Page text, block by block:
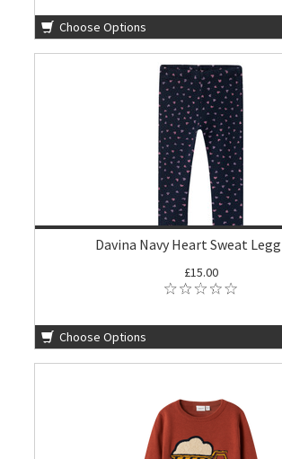
Choose Options
Davina Navy Heart Sweat
£15.00
Choose Options